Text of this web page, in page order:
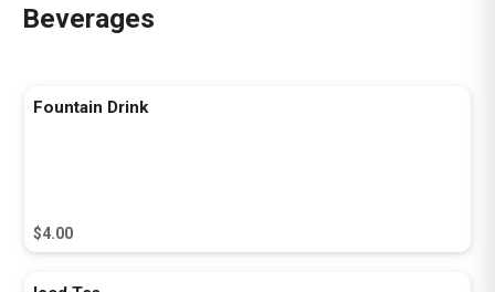
Beverages
Fountain Drink
$4.00